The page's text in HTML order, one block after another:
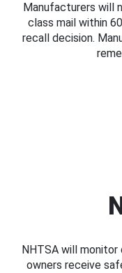
Manufacturers will
class mail within
recall decision.
NHTSA will
owners receive